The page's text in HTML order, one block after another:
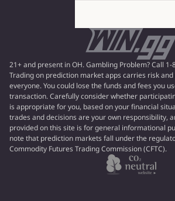
21+ and present in OH. Gambling Problem? Call 1-
Trading on prediction market apps carries risk
everyone. You could lose the funds and fees you
transaction. Carefully consider whether
is appropriate for you, based on your financial
trades and decisions are your own responsibility,
provided on this site is for general informational
note that prediction markets fall under the
Commodity Futures Trading Commission (CFTC).